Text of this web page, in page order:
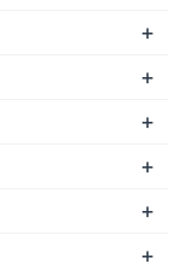
+
+
+
+
+
+